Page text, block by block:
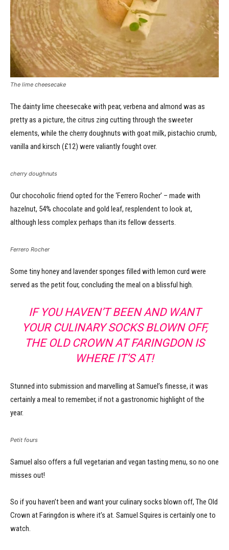
The lime cheesecake
The dainty lime cheesecake with pear, verbena and almond was as
pretty as a picture, the citrus zing cutting through the sweeter
elements, while the cherry doughnuts with goat milk, pistachio crumb,
vanilla and kirsch (£12) were valiantly fought over.
cherry doughnuts
Our chocoholic friend opted for the ‘Ferrero Rocher’ – made with
hazelnut, 54% chocolate and gold leaf, resplendent to look at,
although less complex perhaps than its fellow desserts.
Ferrero Rocher
Some tiny honey and lavender sponges filled with lemon curd were
served as the petit four, concluding the meal on a blissful high.
IF YOU HAVEN’T BEEN AND WANT
YOUR CULINARY SOCKS BLOWN OFF,
THE OLD CROWN AT FARINGDON IS
WHERE IT’S AT!
Stunned into submission and marvelling at Samuel’s finesse, it was
certainly a meal to remember, if not a gastronomic highlight of the
year.
Petit fours
Samuel also offers a full vegetarian and vegan tasting menu, so no one
misses out!
So if you haven’t been and want your culinary socks blown off, The Old
Crown at Faringdon is where it’s at. Samuel Squires is certainly one to
watch.